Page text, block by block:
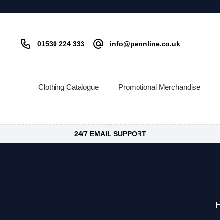
01530 224 333 info@pennline.co.uk
Clothing Catalogue Promotional Merchandise
24/7 EMAIL SUPPORT